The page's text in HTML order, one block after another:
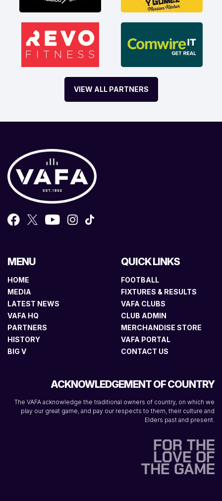
VIEW ALL PARTNERS
MENU
HOME
MEDIA
LATEST NEWS
VAFA HQ
PARTNERS
HISTORY
BIG V
QUICK LINKS
FOOTBALL
FIXTURES & RESULTS
VAFA CLUBS
CLUB ADMIN
MERCHANDISE STORE
VAFA PORTAL
CONTACT US
ACKNOWLEDGEMENT OF COUNTRY
The VAFA acknowledge the traditional owners of country, on which we
play our great game, and pay our respects to them, their culture and
Elders past and present.